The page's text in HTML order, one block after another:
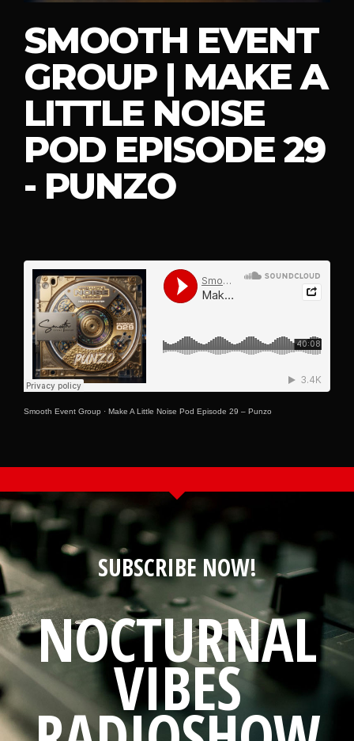
SMOOTH EVENT
GROUP | MAKE A
LITTLE NOISE
POD EPISODE 29
- PUNZO
Smooth Event Group · Make A Little Noise Pod Episode 29 – Punzo
SUBSCRIBE NOW!
NOCTURNAL
VIBES